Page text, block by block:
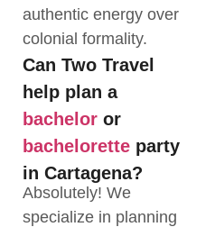
authentic energy over
colonial formality.
Can Two Travel
help plan a
bachelor or
bachelorette party
in Cartagena?
Absolutely! We
specialize in planning